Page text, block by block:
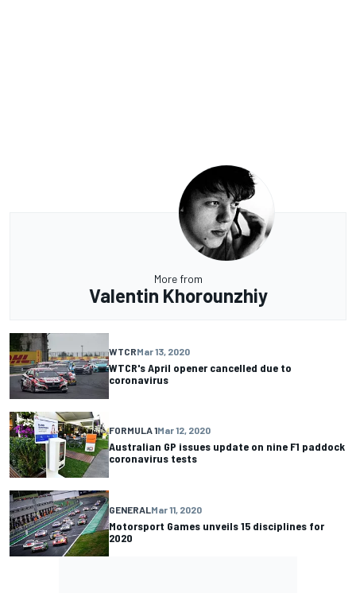
More from
Valentin Khorounzhiy
WTCRMar 13, 2020
WTCR's April opener cancelled due to
coronavirus
FORMULA 1Mar 12, 2020
Australian GP issues update on nine F1 paddock
coronavirus tests
GENERAL Mar 11, 2020
Motorsport Games unveils 15 disciplines for
2020